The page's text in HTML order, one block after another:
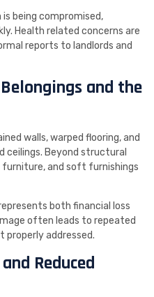
being compromised,
Health related concerns are
reports to landlords and
and the
walls, warped flooring, and
ceilings. Beyond structural
and soft furnishings
both financial loss
often leads to repeated
addressed.
Reduced